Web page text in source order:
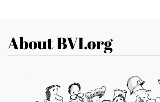
About BVI.org